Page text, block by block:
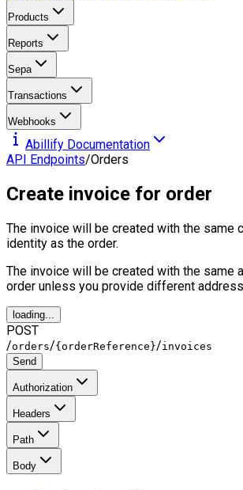
Products
Reports
Sepa
Transactions
Webhooks
Abillify Documentation
API Endpoints/Orders
Create invoice for order
The invoice will be created with the same
identity as the order.
The invoice will be created with the same
order unless you provide different
loading...
POST
/orders/{orderReference}/invoices
Send
Authorization
Headers
Path
Body